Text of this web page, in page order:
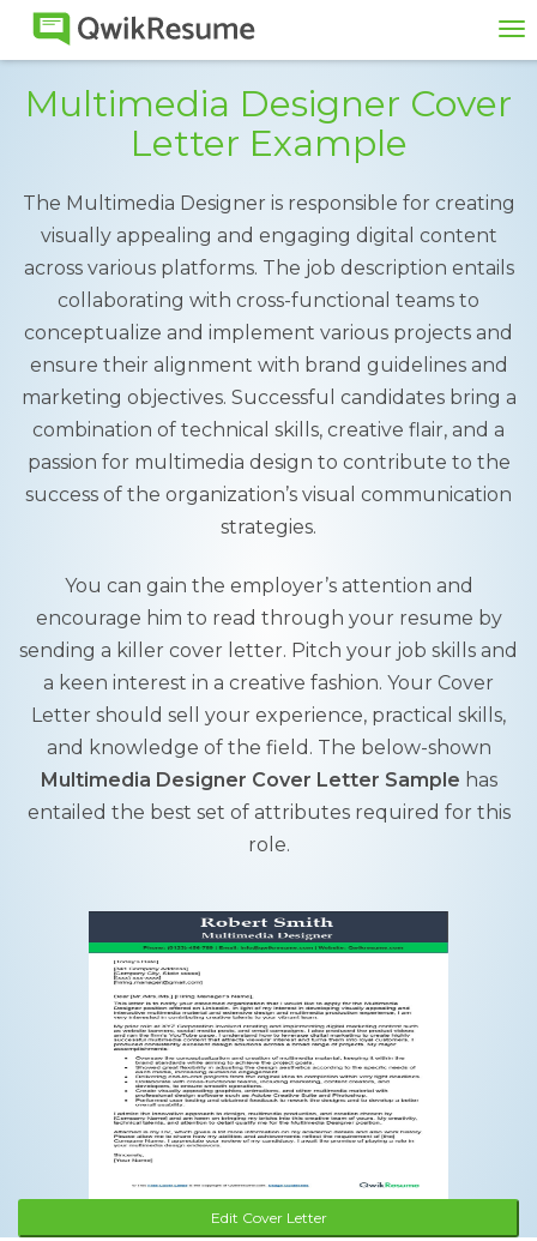
Multimedia Designer Cover
Letter Example
The Multimedia Designer is responsible for creating
visually appealing and engaging digital content
across various platforms. The job description entails
collaborating with cross-functional teams to
conceptualize and implement various projects and
ensure their alignment with brand guidelines and
marketing objectives. Successful candidates bring a
combination of technical skills, creative flair, and a
passion for multimedia design to contribute to the
success of the organization’s visual communication
strategies.
You can gain the employer’s attention and
encourage him to read through your resume by
sending a killer cover letter. Pitch your job skills and
a keen interest in a creative fashion. Your Cover
Letter should sell your experience, practical skills,
and knowledge of the field. The below-shown
Multimedia Designer Cover Letter Sample has
entailed the best set of attributes required for this
role.
Edit Cover Letter